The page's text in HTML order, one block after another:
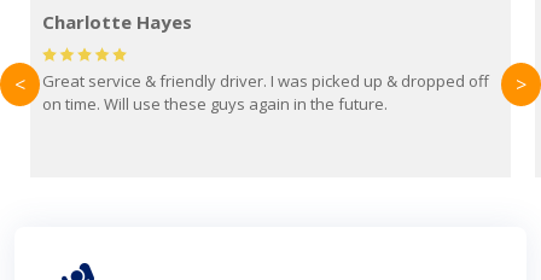
off
Mark Evans
Brilliant service from Britain Airport Transfers. This was my
first time using them and I absolutely recommend them to
< >